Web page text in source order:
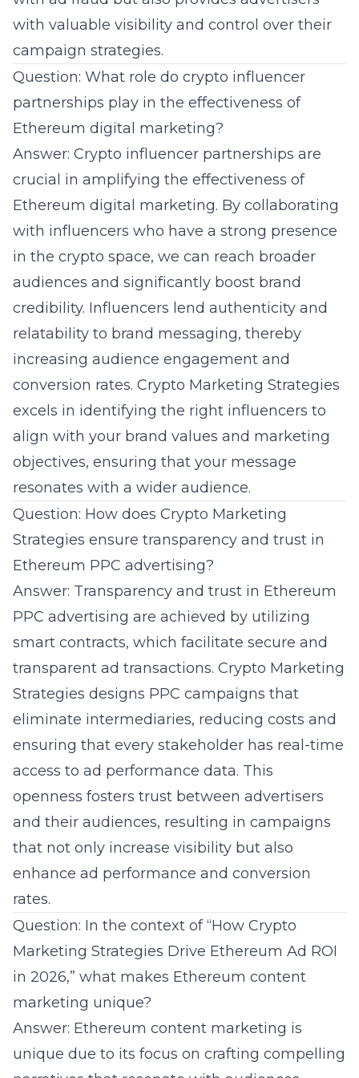
with valuable visibility and control over their
campaign strategies.
Question: What role do crypto influencer
partnerships play in the effectiveness of
Ethereum digital marketing?
Answer: Crypto influencer partnerships are
crucial in amplifying the effectiveness of
Ethereum digital marketing. By collaborating
with influencers who have a strong presence
in the crypto space, we can reach broader
audiences and significantly boost brand
credibility. Influencers lend authenticity and
relatability to brand messaging, thereby
increasing audience engagement and
conversion rates. Crypto Marketing Strategies
excels in identifying the right influencers to
align with your brand values and marketing
objectives, ensuring that your message
resonates with a wider audience.
Question: How does Crypto Marketing
Strategies ensure transparency and trust in
Ethereum PPC advertising?
Answer: Transparency and trust in Ethereum
PPC advertising are achieved by utilizing
smart contracts, which facilitate secure and
transparent ad transactions. Crypto Marketing
Strategies designs PPC campaigns that
eliminate intermediaries, reducing costs and
ensuring that every stakeholder has real-time
access to ad performance data. This
openness fosters trust between advertisers
and their audiences, resulting in campaigns
that not only increase visibility but also
enhance ad performance and conversion
rates.
Question: In the context of “How Crypto
Marketing Strategies Drive Ethereum Ad ROI
in 2026,” what makes Ethereum content
marketing unique?
Answer: Ethereum content marketing is
unique due to its focus on crafting compelling